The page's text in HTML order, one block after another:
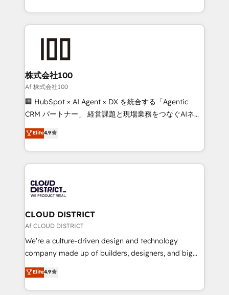
Award for Best Website 🌟 Accreditations: CRM
we combine local insight with international reach to
help businesses grow through technology, creativity,
AI and strategy. For over 12 years, we’ve delivered
end solutions that integrate CRM, AI automation,
inbound and loop marketing, content, and digital
creativity. Our multicultural team works in Spanish,
Portuguese, and English to design scalable strategies
that drive measurable growth. 🌎 Highlights: • 10+
Platform Migration Excellence. • Top 3 Partner of the
Year LATAM 2022, 2023, 2024, 2025. • Partner of the
business with HubSpot? Let Cebra’s experts help
you grow faster, smarter, and with impact.
株式会社100
Af 株式会社100
🏢 HubSpot × AI Agent × DX を統合する「Agentic
CRM パートナー」 経営課題と現場業務をつなぐAIネイ
ティブ・エージェンシーとして、HubSpot Eliteの実装
力で顧客フロント業務を再設計します。 💡 100inc は何
をする会社か？ HubSpotを共通基盤に、AIエージェン
トを組み込んだ顧客フロント業務（マーケティング・営
ィブ・エージェンシーです。事業部・グループ会社・部
門が分立する組織で、データと業務プロセスのサイロ化
を、CRMを軸とした全社共通基盤に再構築します。意
思決定者・PMO・現場担当者に並走します。 1️⃣
HubSpot導入・活用支援 顧客データの一元化から、
GTMの見える化・自動化まで。全Hub統合運用、デー
2️⃣ AIエージェント組織構築 営業・マーケティング業務
の一部をAIが自律実行する組織への移行を設計・実装。
Elite4.9
CLOUD DISTRICT
Af CLOUD DISTRICT
We’re a culture-driven design and technology
company made up of builders, designers, and big
thinkers. We blend strategy, design, and
development—always fueled by curiosity—to turn
ideas, opportunities, and challenges into meaningful
Elite4.9